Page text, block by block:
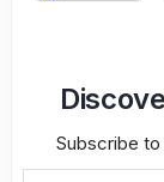
Subscribe
Type your email…